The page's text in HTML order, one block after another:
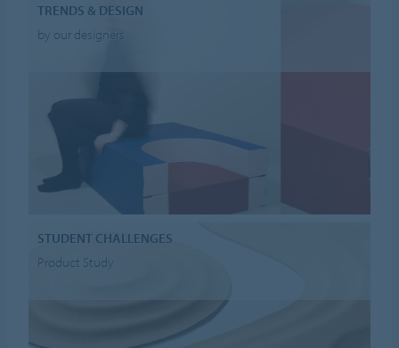
TRENDS & DESIGN
by our designers
STUDENT CHALLENGES
Product Study